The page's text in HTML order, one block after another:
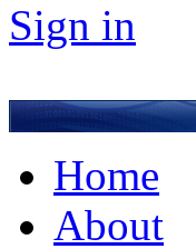
Sign in
Home
About